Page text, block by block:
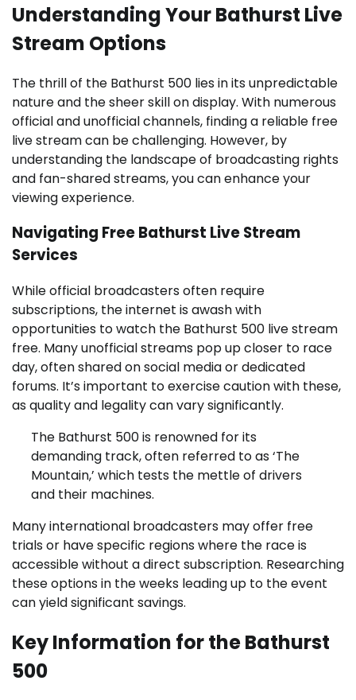
Understanding Your Bathurst Live
Stream Options
The thrill of the Bathurst 500 lies in its unpredictable
nature and the sheer skill on display. With numerous
official and unofficial channels, finding a reliable free
live stream can be challenging. However, by
understanding the landscape of broadcasting rights
and fan-shared streams, you can enhance your
viewing experience.
Navigating Free Bathurst Live Stream
Services
While official broadcasters often require
subscriptions, the internet is awash with
opportunities to watch the Bathurst 500 live stream
free. Many unofficial streams pop up closer to race
day, often shared on social media or dedicated
forums. It’s important to exercise caution with these,
as quality and legality can vary significantly.
The Bathurst 500 is renowned for its
demanding track, often referred to as ‘The
Mountain,’ which tests the mettle of drivers
and their machines.
Many international broadcasters may offer free
trials or have specific regions where the race is
accessible without a direct subscription. Researching
these options in the weeks leading up to the event
can yield significant savings.
Key Information for the Bathurst
500